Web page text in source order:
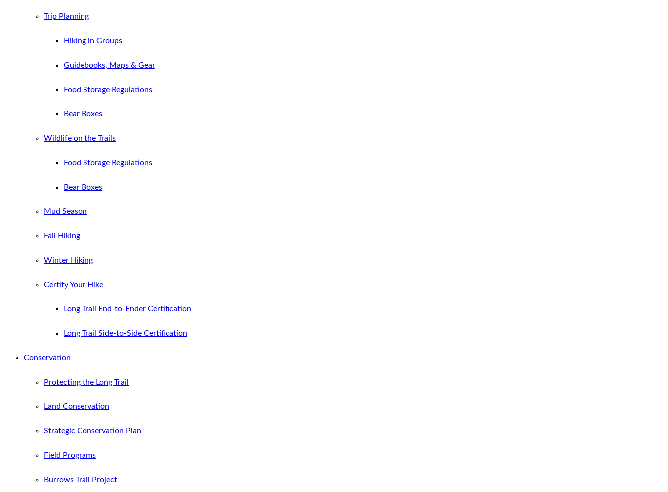
Trip Planning
Hiking in Groups
Guidebooks, Maps & Gear
Food Storage Regulations
Bear Boxes
Wildlife on the Trails
Food Storage Regulations
Bear Boxes
Mud Season
Fall Hiking
Winter Hiking
Certify Your Hike
Long Trail End-to-Ender Certification
Long Trail Side-to-Side Certification
Conservation
Protecting the Long Trail
Land Conservation
Strategic Conservation Plan
Field Programs
Burrows Trail Project